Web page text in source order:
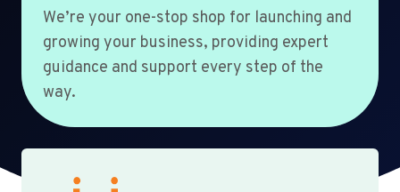
We’re your one-stop shop for launching and
growing your business, providing expert
guidance and support every step of the
way.